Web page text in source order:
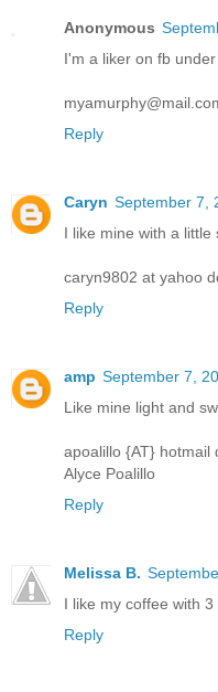
Anonymous
I'm a liker on fb
Reply
Caryn September 7,
I like mine with a
caryn9802 at yahoo
Reply
amp September 7,
Like mine light and
apoalillo {AT} hotmail
Alyce Poalillo
Reply
Melissa B.
I like my coffee with
Reply